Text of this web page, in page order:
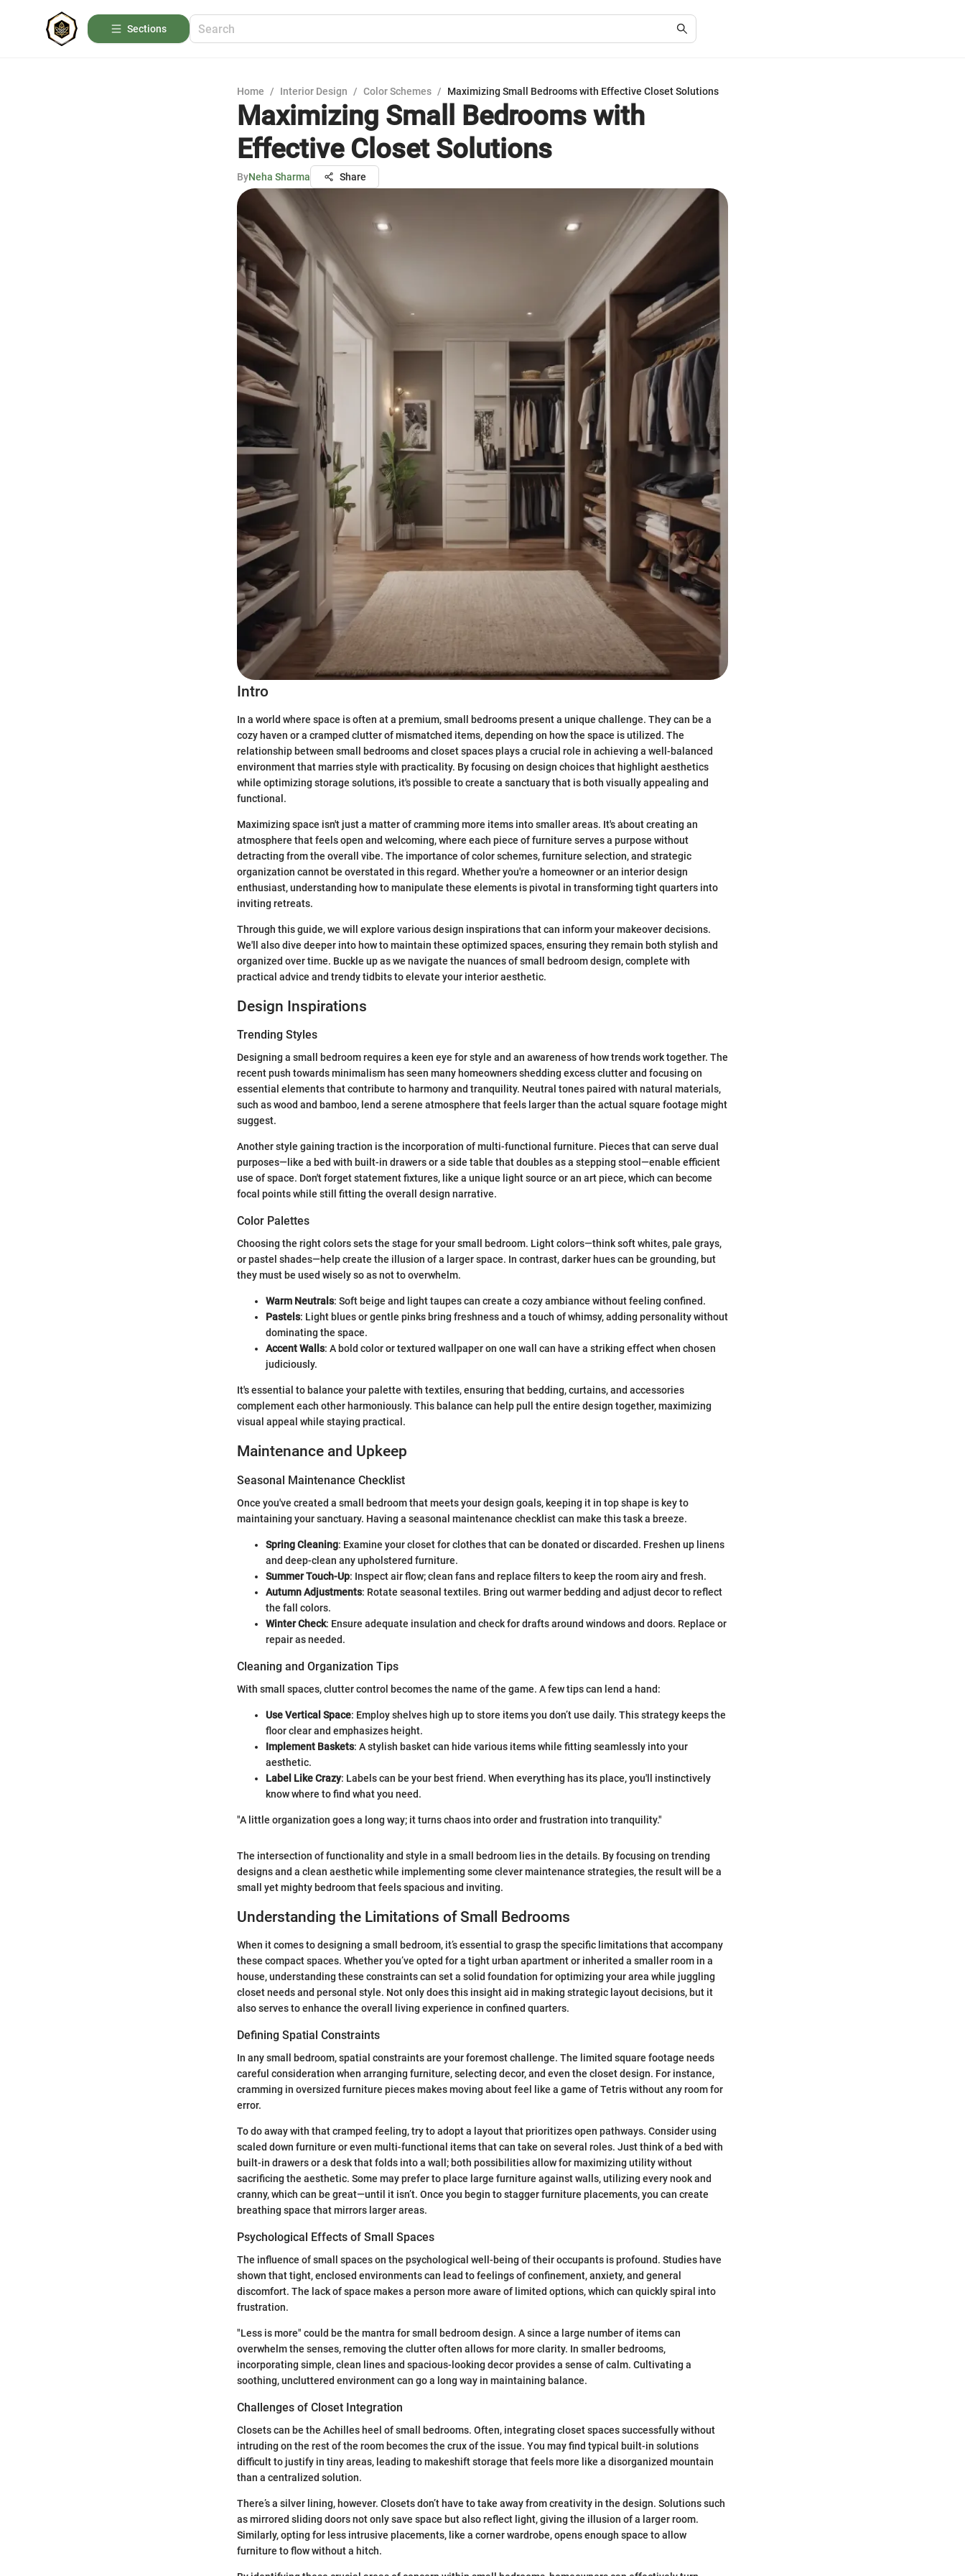
Sections
Home / Interior Design / Color Schemes / Maximizing Small Bedrooms with Effective Closet Solutions
Maximizing Small Bedrooms with
Effective Closet Solutions
ByNeha Sharma Share
Intro
In a world where space is often at a premium, small bedrooms present a unique challenge. They can be a
cozy haven or a cramped clutter of mismatched items, depending on how the space is utilized. The
relationship between small bedrooms and closet spaces plays a crucial role in achieving a well-balanced
environment that marries style with practicality. By focusing on design choices that highlight aesthetics
while optimizing storage solutions, it's possible to create a sanctuary that is both visually appealing and
functional.
Maximizing space isn't just a matter of cramming more items into smaller areas. It's about creating an
atmosphere that feels open and welcoming, where each piece of furniture serves a purpose without
detracting from the overall vibe. The importance of color schemes, furniture selection, and strategic
organization cannot be overstated in this regard. Whether you're a homeowner or an interior design
enthusiast, understanding how to manipulate these elements is pivotal in transforming tight quarters into
inviting retreats.
Through this guide, we will explore various design inspirations that can inform your makeover decisions.
We'll also dive deeper into how to maintain these optimized spaces, ensuring they remain both stylish and
organized over time. Buckle up as we navigate the nuances of small bedroom design, complete with
practical advice and trendy tidbits to elevate your interior aesthetic.
Design Inspirations
Trending Styles
Designing a small bedroom requires a keen eye for style and an awareness of how trends work together. The
recent push towards minimalism has seen many homeowners shedding excess clutter and focusing on
essential elements that contribute to harmony and tranquility. Neutral tones paired with natural materials,
such as wood and bamboo, lend a serene atmosphere that feels larger than the actual square footage might
suggest.
Another style gaining traction is the incorporation of multi-functional furniture. Pieces that can serve dual
purposes—like a bed with built-in drawers or a side table that doubles as a stepping stool—enable efficient
use of space. Don't forget statement fixtures, like a unique light source or an art piece, which can become
focal points while still fitting the overall design narrative.
Color Palettes
Choosing the right colors sets the stage for your small bedroom. Light colors—think soft whites, pale grays,
or pastel shades—help create the illusion of a larger space. In contrast, darker hues can be grounding, but
they must be used wisely so as not to overwhelm.
Warm Neutrals: Soft beige and light taupes can create a cozy ambiance without feeling confined.
Pastels: Light blues or gentle pinks bring freshness and a touch of whimsy, adding personality without
dominating the space.
Accent Walls: A bold color or textured wallpaper on one wall can have a striking effect when chosen
judiciously.
It's essential to balance your palette with textiles, ensuring that bedding, curtains, and accessories
complement each other harmoniously. This balance can help pull the entire design together, maximizing
visual appeal while staying practical.
Maintenance and Upkeep
Seasonal Maintenance Checklist
Once you've created a small bedroom that meets your design goals, keeping it in top shape is key to
maintaining your sanctuary. Having a seasonal maintenance checklist can make this task a breeze.
Spring Cleaning: Examine your closet for clothes that can be donated or discarded. Freshen up linens
and deep-clean any upholstered furniture.
Summer Touch-Up: Inspect air flow; clean fans and replace filters to keep the room airy and fresh.
Autumn Adjustments: Rotate seasonal textiles. Bring out warmer bedding and adjust decor to reflect
the fall colors.
Winter Check: Ensure adequate insulation and check for drafts around windows and doors. Replace or
repair as needed.
Cleaning and Organization Tips
With small spaces, clutter control becomes the name of the game. A few tips can lend a hand:
Use Vertical Space: Employ shelves high up to store items you don’t use daily. This strategy keeps the
floor clear and emphasizes height.
Implement Baskets: A stylish basket can hide various items while fitting seamlessly into your
aesthetic.
Label Like Crazy: Labels can be your best friend. When everything has its place, you'll instinctively
know where to find what you need.
"A little organization goes a long way; it turns chaos into order and frustration into tranquility."
The intersection of functionality and style in a small bedroom lies in the details. By focusing on trending
designs and a clean aesthetic while implementing some clever maintenance strategies, the result will be a
small yet mighty bedroom that feels spacious and inviting.
Understanding the Limitations of Small Bedrooms
When it comes to designing a small bedroom, it’s essential to grasp the specific limitations that accompany
these compact spaces. Whether you’ve opted for a tight urban apartment or inherited a smaller room in a
house, understanding these constraints can set a solid foundation for optimizing your area while juggling
closet needs and personal style. Not only does this insight aid in making strategic layout decisions, but it
also serves to enhance the overall living experience in confined quarters.
Defining Spatial Constraints
In any small bedroom, spatial constraints are your foremost challenge. The limited square footage needs
careful consideration when arranging furniture, selecting decor, and even the closet design. For instance,
cramming in oversized furniture pieces makes moving about feel like a game of Tetris without any room for
error.
To do away with that cramped feeling, try to adopt a layout that prioritizes open pathways. Consider using
scaled down furniture or even multi-functional items that can take on several roles. Just think of a bed with
built-in drawers or a desk that folds into a wall; both possibilities allow for maximizing utility without
sacrificing the aesthetic. Some may prefer to place large furniture against walls, utilizing every nook and
cranny, which can be great—until it isn’t. Once you begin to stagger furniture placements, you can create
breathing space that mirrors larger areas.
Psychological Effects of Small Spaces
The influence of small spaces on the psychological well-being of their occupants is profound. Studies have
shown that tight, enclosed environments can lead to feelings of confinement, anxiety, and general
discomfort. The lack of space makes a person more aware of limited options, which can quickly spiral into
frustration.
"Less is more" could be the mantra for small bedroom design. A since a large number of items can
overwhelm the senses, removing the clutter often allows for more clarity. In smaller bedrooms,
incorporating simple, clean lines and spacious-looking decor provides a sense of calm. Cultivating a
soothing, uncluttered environment can go a long way in maintaining balance.
Challenges of Closet Integration
Closets can be the Achilles heel of small bedrooms. Often, integrating closet spaces successfully without
intruding on the rest of the room becomes the crux of the issue. You may find typical built-in solutions
difficult to justify in tiny areas, leading to makeshift storage that feels more like a disorganized mountain
than a centralized solution.
There’s a silver lining, however. Closets don’t have to take away from creativity in the design. Solutions such
as mirrored sliding doors not only save space but also reflect light, giving the illusion of a larger room.
Similarly, opting for less intrusive placements, like a corner wardrobe, opens enough space to allow
furniture to flow without a hitch.